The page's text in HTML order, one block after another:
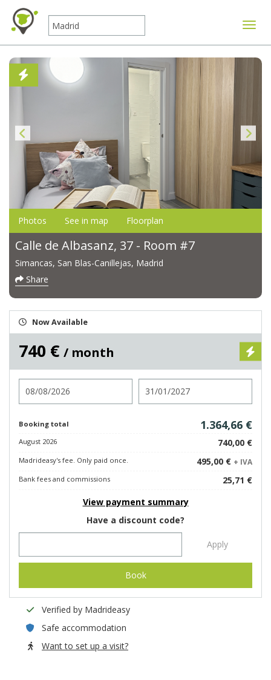
Photos See in map Floorplan
Calle de Albasanz, 37 - Room #7
Simancas, San Blas-Canillejas, Madrid
Share
Now Available
740 € / month
Booking total 1.364,66 €
August 2026 740,00 €
Madrideasy's fee. Only paid once. 495,00 € + IVA
Bank fees and commissions
25,71 €
View payment summary
Have a discount code?
Apply
Book
Verified by Madrideasy
Safe accommodation
Want to set up a visit?